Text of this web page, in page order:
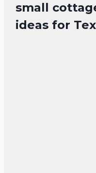
small
ideas for